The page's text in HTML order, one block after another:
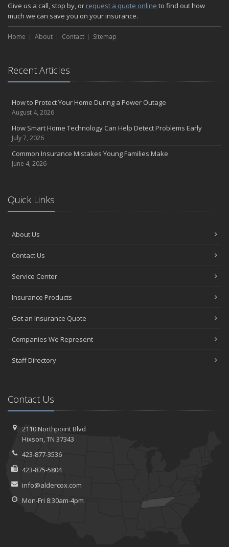
Give us a call, stop by, or request a quote online to find out how
much we can save you on your insurance.
Home About Contact Sitemap
Recent Articles
How to Protect Your Home During a Power Outage
August 4, 2026
How Smart Home Technology Can Help Detect Problems Early
July 7, 2026
Common Insurance Mistakes Young Families Make
June 4, 2026
Quick Links
About Us
Contact Us
Service Center
Insurance Products
Get an Insurance Quote
Companies We Represent
Staff Directory
Contact Us
2110 Northpoint Blvd
Hixson, TN 37343
423-877-3536
423-875-5804
info@aldercox.com
Mon-Fri 8:30am-4pm